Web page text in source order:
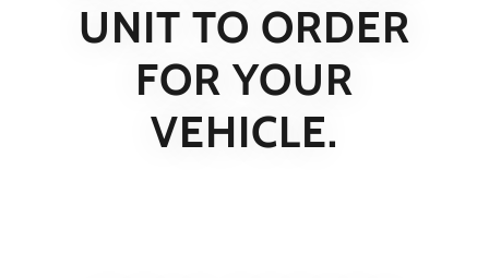
UNIT TO ORDER
FOR YOUR
VEHICLE.